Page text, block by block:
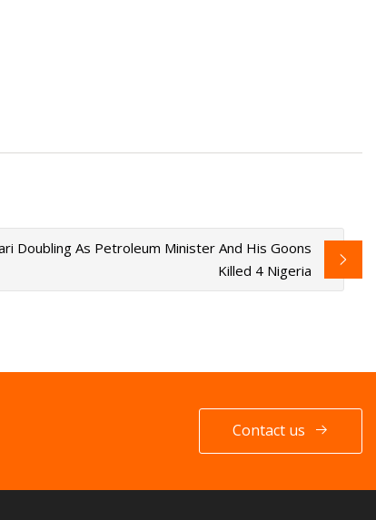
Doubling As Petroleum Minister And His Goons
Killed 4 Nigeria
Contact us